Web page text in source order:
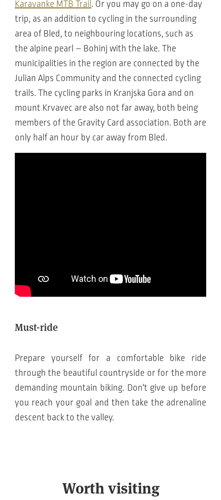
Karavanke MTB Trail . Or you may go on a one-day
trip, as an addition to cycling in the surrounding
area of Bled, to neighbouring locations, such as
the alpine pearl – Bohinj with the lake. The
municipalities in the region are connected by the
Julian Alps Community and the connected cycling
trails. The cycling parks in Kranjska Gora and on
mount Krvavec are also not far away, both being
members of the Gravity Card association. Both are
only half an hour by car away from Bled.
Must-ride
Prepare yourself for a comfortable bike ride
through the beautiful countryside or for the more
demanding mountain biking. Don't give up before
you reach your goal and then take the adrenaline
descent back to the valley.
Worth visiting